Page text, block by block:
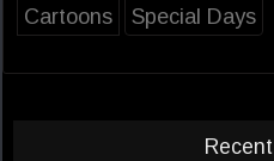
Cartoons
Special Days